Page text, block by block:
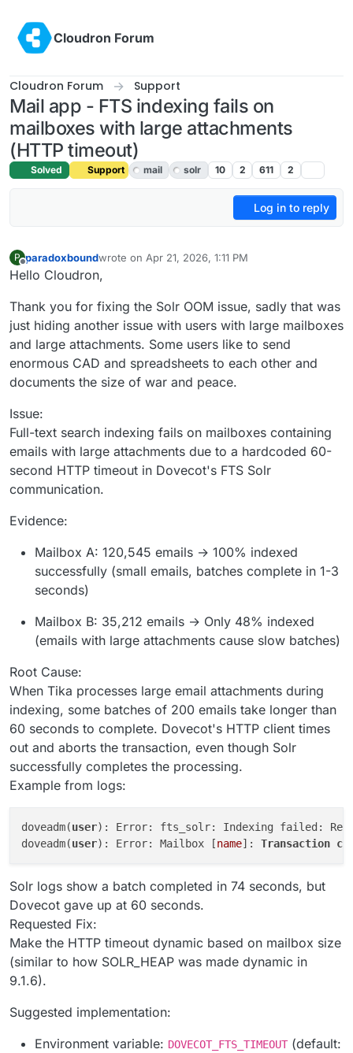
Cloudron Forum
Cloudron Forum Support
Mail app - FTS indexing fails on
mailboxes with large attachments
(HTTP timeout)
Solved Support mail solr 10 2 611 2
Log in to reply
P
Offline
paradoxboundwrote on Apr 21, 2026, 1:11 PM
last edited by jamesApr 21, 2026, 4:15 PM
Hello Cloudron,
Thank you for fixing the Solr OOM issue, sadly that was
just hiding another issue with users with large mailboxes
and large attachments. Some users like to send
enormous CAD and spreadsheets to each other and
documents the size of war and peace.
Issue:
Full-text search indexing fails on mailboxes containing
emails with large attachments due to a hardcoded 60-
second HTTP timeout in Dovecot's FTS Solr
communication.
Evidence:
Mailbox A: 120,545 emails → 100% indexed
successfully (small emails, batches complete in 1-3
seconds)
Mailbox B: 35,212 emails → Only 48% indexed
(emails with large attachments cause slow batches)
Root Cause:
When Tika processes large email attachments during
indexing, some batches of 200 emails take longer than
60 seconds to complete. Dovecot's HTTP client times
out and aborts the transaction, even though Solr
successfully completes the processing.
Example from logs:
doveadm(user): Error: fts_solr: Indexing failed:
doveadm(user): Error: Mailbox [name]: Transaction
Solr logs show a batch completed in 74 seconds, but
Dovecot gave up at 60 seconds.
Requested Fix:
Make the HTTP timeout dynamic based on mailbox size
(similar to how SOLR_HEAP was made dynamic in
9.1.6).
Suggested implementation:
Environment variable: DOVECOT_FTS_TIMEOUT (default: